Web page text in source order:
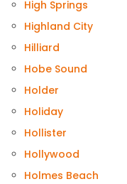
High Springs
Highland City
Hilliard
Hobe Sound
Holder
Holiday
Hollister
Hollywood
Holmes Beach